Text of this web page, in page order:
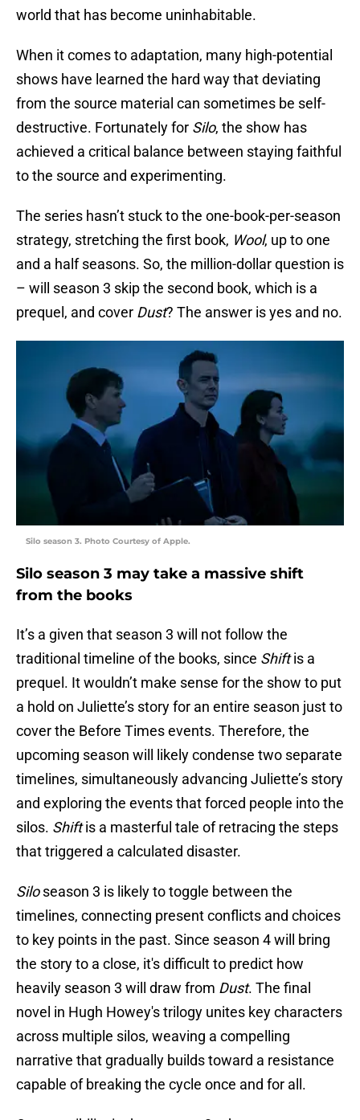
world that has become uninhabitable.
When it comes to adaptation, many high-potential
shows have learned the hard way that deviating
from the source material can sometimes be self-
destructive. Fortunately for Silo, the show has
achieved a critical balance between staying faithful
to the source and experimenting.
The series hasn’t stuck to the one-book-per-season
strategy, stretching the first book, Wool, up to one
and a half seasons. So, the million-dollar question is
– will season 3 skip the second book, which is a
prequel, and cover Dust? The answer is yes and no.
Silo season 3. Photo Courtesy of Apple.
Silo season 3 may take a massive shift
from the books
It’s a given that season 3 will not follow the
traditional timeline of the books, since Shiftis a
prequel. It wouldn’t make sense for the show to put
a hold on Juliette’s story for an entire season just to
cover the Before Times events. Therefore, the
upcoming season will likely condense two separate
timelines, simultaneously advancing Juliette’s story
and exploring the events that forced people into the
silos. Shiftis a masterful tale of retracing the steps
that triggered a calculated disaster.
Siloseason 3 is likely to toggle between the
timelines, connecting present conflicts and choices
to key points in the past. Since season 4 will bring
the story to a close, it's difficult to predict how
heavily season 3 will draw from Dust. The final
novel in Hugh Howey's trilogy unites key characters
across multiple silos, weaving a compelling
narrative that gradually builds toward a resistance
capable of breaking the cycle once and for all.